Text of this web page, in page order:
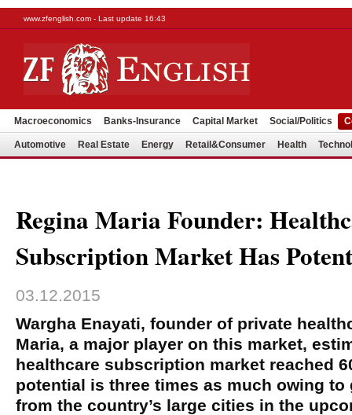
www.zfenglish.com - Last update 16:43
Macroeconomics Banks-Insurance Capital Market Social/Politics
Automotive Real Estate Energy Retail&Consumer Health
Regina Maria Founder:
Subscription Market Has
03.12.2015
Wargha Enayati, founder of private
Maria, a major player on this market,
healthcare subscription market reached
potential is three times as much owing to
from the country’s large cities in the